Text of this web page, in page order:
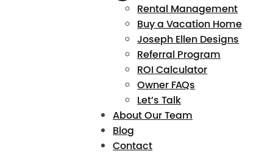
Rental Management
Buy a Vacation Home
Joseph Ellen Designs
Referral Program
ROI Calculator
Owner FAQs
Let’s Talk
About Our Team
Blog
Contact